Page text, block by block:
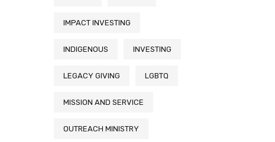
IMPACT INVESTING
INDIGENOUS INVESTING
LEGACY GIVING LGBTQ
MISSION AND SERVICE
OUTREACH MINISTRY